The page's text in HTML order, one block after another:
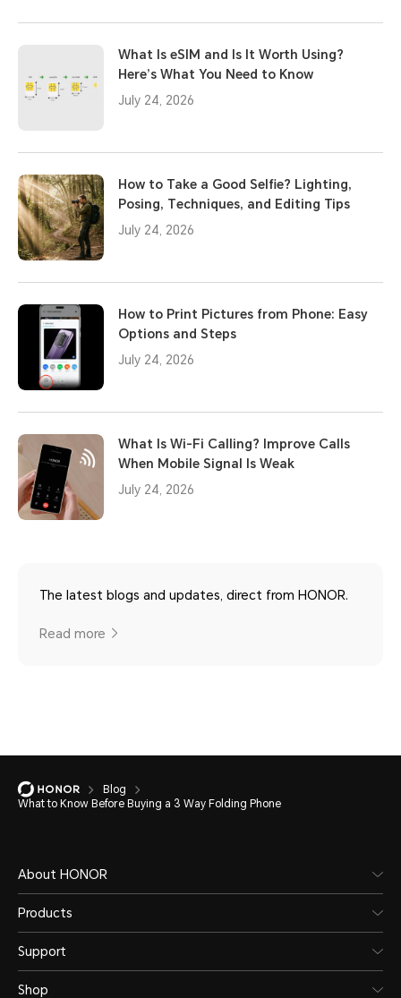
What Is eSIM and Is It Worth Using?
Here’s What You Need to Know
July 24, 2026
How to Take a Good Selfie? Lighting,
Posing, Techniques, and Editing Tips
July 24, 2026
How to Print Pictures from Phone: Easy
Options and Steps
July 24, 2026
What Is Wi-Fi Calling? Improve Calls
When Mobile Signal Is Weak
July 24, 2026
The latest blogs and updates, direct from HONOR.
Read more
Blog
What to Know Before Buying a 3 Way Folding Phone
About HONOR
Products
Support
Shop